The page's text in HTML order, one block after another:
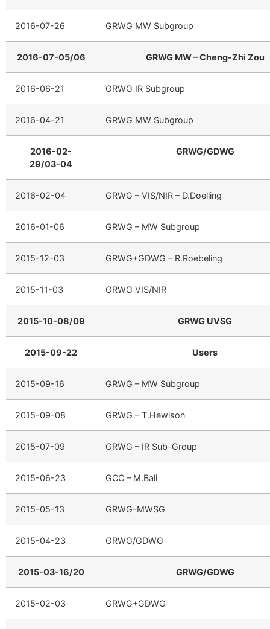
2016-07-26 GRWG MW Subgroup
2016-07-05/06 GRWG MW – Cheng-Zhi Zou
2016-06-21 GRWG IR Subgroup
2016-04-21 GRWG MW Subgroup
2016-02-
29/03-04
GRWG/GDWG
2016-02-04 GRWG – VIS/NIR – D.Doelling
2016-01-06 GRWG – MW Subgroup
2015-12-03 GRWG+GDWG – R.Roebeling
2015-11-03 GRWG VIS/NIR
2015-10-08/09 GRWG UVSG
2015-09-22 Users
2015-09-16 GRWG – MW Subgroup
2015-09-08 GRWG – T.Hewison
2015-07-09 GRWG – IR Sub-Group
2015-06-23 GCC – M.Bali
2015-05-13 GRWG-MWSG
2015-04-23 GRWG/GDWG
2015-03-16/20 GRWG/GDWG
2015-02-03 GRWG+GDWG